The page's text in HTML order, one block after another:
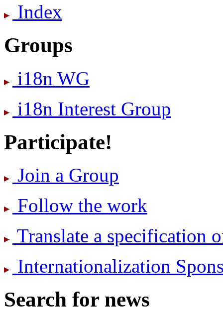
Index
Groups
i18n WG
i18n Interest Group
Participate!
Join a Group
Follow the work
Translate a specification
International­ization
Search for news